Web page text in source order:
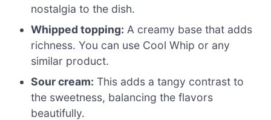
nostalgia to the dish.
Whipped topping: A creamy base that adds
richness. You can use Cool Whip or any
similar product.
Sour cream: This adds a tangy contrast to
the sweetness, balancing the flavors
beautifully.